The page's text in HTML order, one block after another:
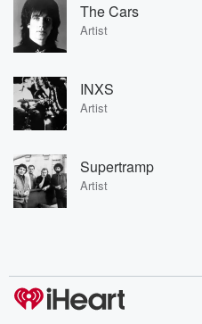
The Cars
Artist
INXS
Artist
Supertramp
Artist